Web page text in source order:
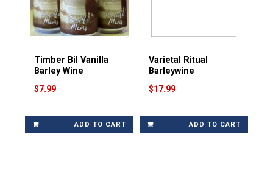
Timber Bil Vanilla
Barley Wine
$7.99
ADD TO CART
Varietal Ritual
Barleywine
$17.99
ADD TO CART